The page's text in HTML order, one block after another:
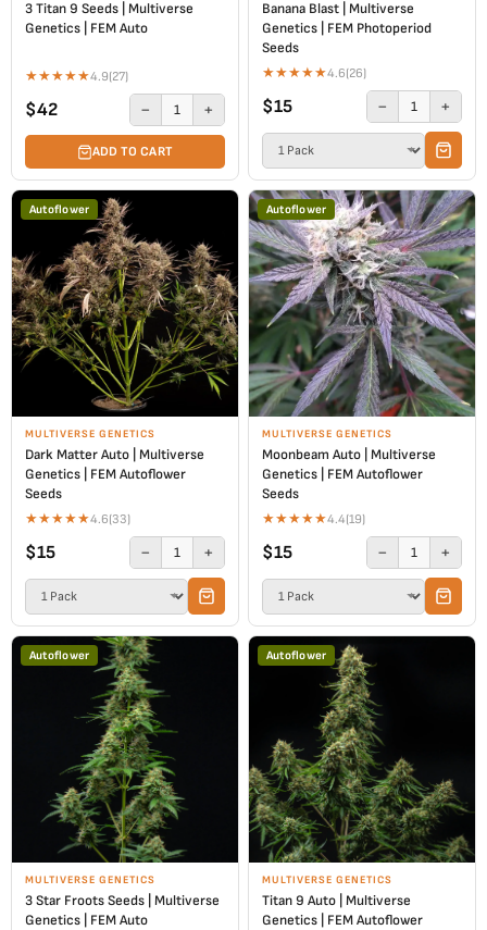
3 Titan 9 Seeds | Multiverse
Genetics | FEM Auto
★★★★★4.9(27)
$42 − 1 +
ADD TO CART
Banana Blast | Multiverse
Genetics | FEM Photoperiod
Seeds
★★★★★4.6(26)
$15 − 1 +
Autoflower
MULTIVERSE GENETICS
Dark Matter Auto | Multiverse
Genetics | FEM Autoflower
Seeds
★★★★★4.6(33)
$15 − 1 +
Autoflower
MULTIVERSE GENETICS
Moonbeam Auto | Multiverse
Genetics | FEM Autoflower
Seeds
★★★★★4.4(19)
$15 − 1 +
Autoflower
MULTIVERSE GENETICS
3 Star Froots Seeds | Multiverse
Genetics | FEM Auto
Autoflower
MULTIVERSE GENETICS
Titan 9 Auto | Multiverse
Genetics | FEM Autoflower